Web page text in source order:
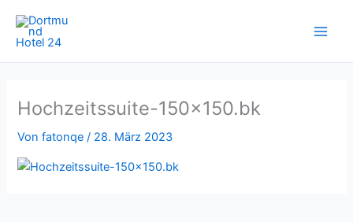
Inhalt
springen
Hochzeitssuite-150×150.bk
Vonfatonqe / 28. März 2023